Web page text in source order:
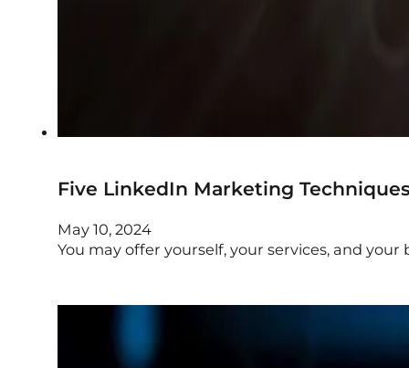
Five LinkedIn Marketing
May 10, 2024
You may offer yourself, your services, and